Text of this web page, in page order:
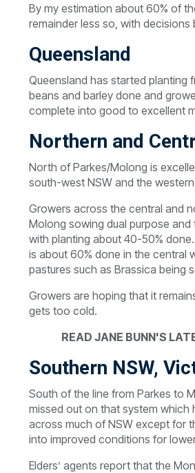
By my estimation about 60% of
remainder less so, with
Queensland
Queensland has started planting
beans and barley done and
complete into good to excellent
Northern and
North of Parkes/Molong is
south-west NSW and the western
Growers across the central and
Molong sowing dual purpose
with planting about 40-50%
is about 60% done in the central
pastures such as Brassica being
Growers are hoping that it
gets too cold.
READ JANE BUNN'S
Southern NSW,
South of the line from Parkes to
missed out on that system
across much of NSW except for
into improved conditions for
Elders’ agents report that the